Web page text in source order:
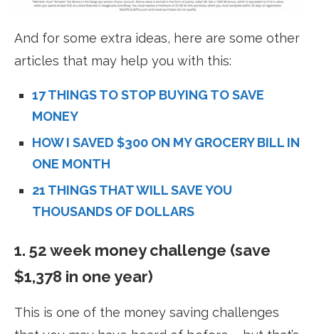
And for some extra ideas, here are some other
articles that may help you with this:
17 THINGS TO STOP BUYING TO SAVE
MONEY
HOW I SAVED $300 ON MY GROCERY BILL IN
ONE MONTH
21 THINGS THAT WILL SAVE YOU
THOUSANDS OF DOLLARS
1. 52 week money challenge (save
$1,378 in one year)
This is one of the money saving challenges